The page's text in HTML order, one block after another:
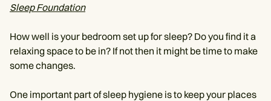
Sleep Foundation
How well is your bedroom set up for sleep? Do you find it a
relaxing space to be in? If not then it might be time to make
some changes.
One important part of sleep hygiene is to keep your places